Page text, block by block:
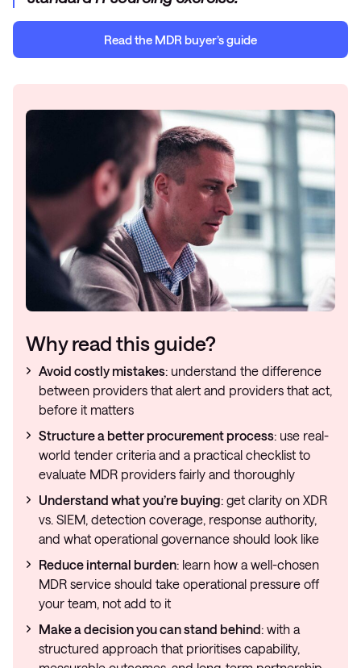
Read the MDR buyer’s guide
Why read this guide?
Avoid costly mistakes: understand the difference
between providers that alert and providers that act,
before it matters
Structure a better procurement process: use real-
world tender criteria and a practical checklist to
evaluate MDR providers fairly and thoroughly
Understand what you’re buying: get clarity on XDR
vs. SIEM, detection coverage, response authority,
and what operational governance should look like
Reduce internal burden: learn how a well-chosen
MDR service should take operational pressure off
your team, not add to it
Make a decision you can stand behind: with a
structured approach that prioritises capability,